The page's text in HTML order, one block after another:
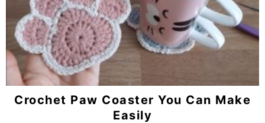
Crochet Paw Coaster You Can Make
Easily